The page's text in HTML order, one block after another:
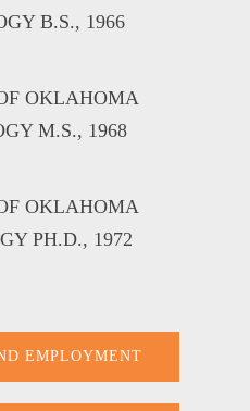
B.S., 1966
OKLAHOMA
M.S., 1968
OKLAHOMA
PH.D., 1972
EMPLOYMENT